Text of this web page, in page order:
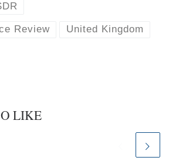
Review United Kingdom
LIKE